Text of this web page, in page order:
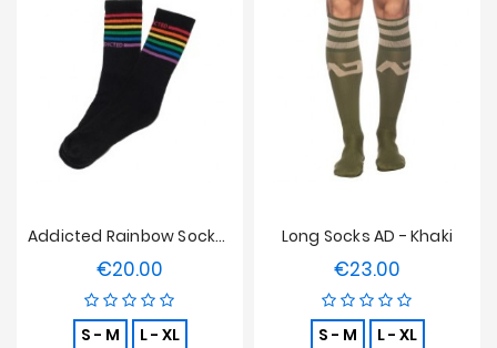
Addicted Rainbow Socks - Black
€20.00
S - M L - XL
Long Socks AD - Khaki
€23.00
S - M L - XL